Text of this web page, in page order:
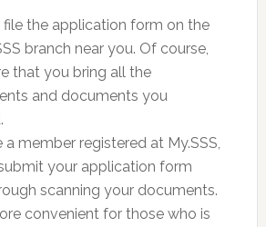
file the application form on the
branch near you. Of course,
that you bring all the
and documents you
a member registered at My.SSS,
your application form
scanning your documents.
convenient for those who is